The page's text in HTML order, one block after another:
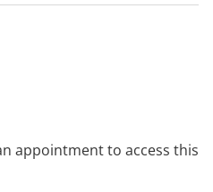
appointment to access this